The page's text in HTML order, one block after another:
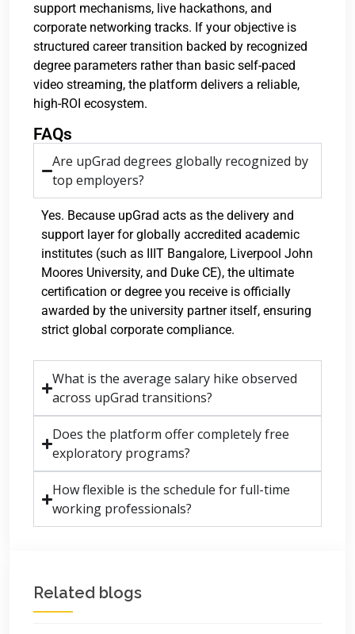
support mechanisms, live hackathons, and
corporate networking tracks. If your objective is
structured career transition backed by recognized
degree parameters rather than basic self-paced
video streaming, the platform delivers a reliable,
high-ROI ecosystem.
FAQs
Are upGrad degrees globally recognized by
top employers?
Yes. Because upGrad acts as the delivery and
support layer for globally accredited academic
institutes (such as IIIT Bangalore, Liverpool John
Moores University, and Duke CE), the ultimate
certification or degree you receive is officially
awarded by the university partner itself, ensuring
strict global corporate compliance.
What is the average salary hike observed
across upGrad transitions?
Does the platform offer completely free
exploratory programs?
How flexible is the schedule for full-time
working professionals?
Related blogs